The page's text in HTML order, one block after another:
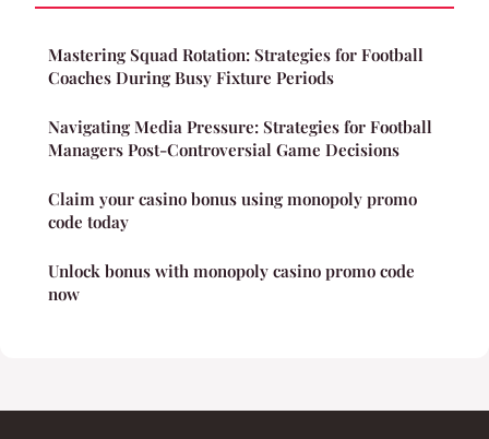
Mastering Squad Rotation: Strategies for Football
Coaches During Busy Fixture Periods
Navigating Media Pressure: Strategies for Football
Managers Post-Controversial Game Decisions
Claim your casino bonus using monopoly promo
code today
Unlock bonus with monopoly casino promo code
now